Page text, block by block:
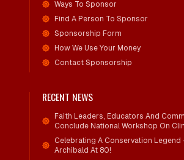
Ways To Sponsor
Find A Person To Sponsor
Sponsorship Form
How We Use Your Money
Contact Sponsorship
RECENT NEWS
Faith Leaders, Educators And
Conclude National Workshop On
Child Wellbeing
Celebrating A Conservation Legend
Archibald At 80!